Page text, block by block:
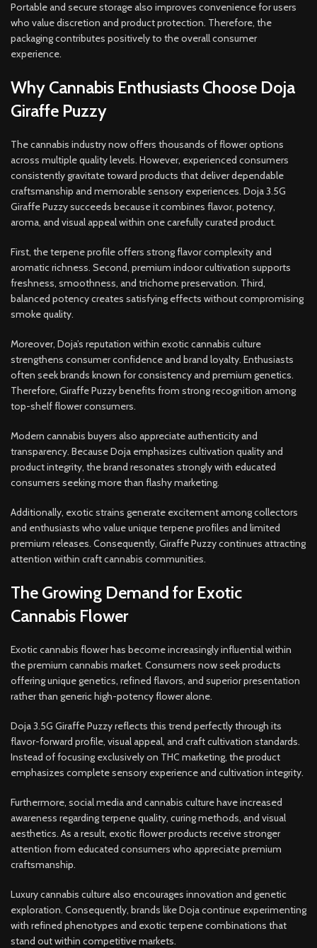
Portable and secure storage also improves convenience for users
who value discretion and product protection. Therefore, the
packaging contributes positively to the overall consumer
experience.
Why Cannabis Enthusiasts Choose Doja
Giraffe Puzzy
The cannabis industry now offers thousands of flower options
across multiple quality levels. However, experienced consumers
consistently gravitate toward products that deliver dependable
craftsmanship and memorable sensory experiences. Doja 3.5G
Giraffe Puzzy succeeds because it combines flavor, potency,
aroma, and visual appeal within one carefully curated product.
First, the terpene profile offers strong flavor complexity and
aromatic richness. Second, premium indoor cultivation supports
freshness, smoothness, and trichome preservation. Third,
balanced potency creates satisfying effects without compromising
smoke quality.
Moreover, Doja’s reputation within exotic cannabis culture
strengthens consumer confidence and brand loyalty. Enthusiasts
often seek brands known for consistency and premium genetics.
Therefore, Giraffe Puzzy benefits from strong recognition among
top-shelf flower consumers.
Modern cannabis buyers also appreciate authenticity and
transparency. Because Doja emphasizes cultivation quality and
product integrity, the brand resonates strongly with educated
consumers seeking more than flashy marketing.
Additionally, exotic strains generate excitement among collectors
and enthusiasts who value unique terpene profiles and limited
premium releases. Consequently, Giraffe Puzzy continues attracting
attention within craft cannabis communities.
The Growing Demand for Exotic
Cannabis Flower
Exotic cannabis flower has become increasingly influential within
the premium cannabis market. Consumers now seek products
offering unique genetics, refined flavors, and superior presentation
rather than generic high-potency flower alone.
Doja 3.5G Giraffe Puzzy reflects this trend perfectly through its
flavor-forward profile, visual appeal, and craft cultivation standards.
Instead of focusing exclusively on THC marketing, the product
emphasizes complete sensory experience and cultivation integrity.
Furthermore, social media and cannabis culture have increased
awareness regarding terpene quality, curing methods, and visual
aesthetics. As a result, exotic flower products receive stronger
attention from educated consumers who appreciate premium
craftsmanship.
Luxury cannabis culture also encourages innovation and genetic
exploration. Consequently, brands like Doja continue experimenting
with refined phenotypes and exotic terpene combinations that
stand out within competitive markets.